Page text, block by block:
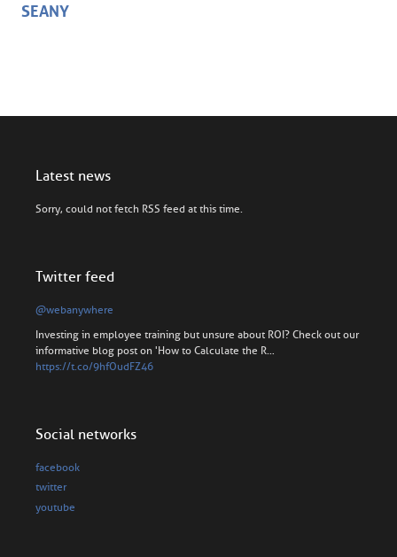
SEANY
Latest news
Sorry, could not fetch RSS feed at this time.
Twitter feed
@webanywhere
Investing in employee training but unsure about ROI? Check out our
informative blog post on 'How to Calculate the R…
https://t.co/9hfOudFZ46
Social networks
facebook
twitter
youtube